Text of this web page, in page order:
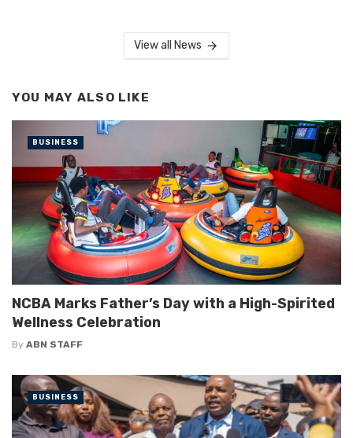
View all News
YOU MAY ALSO LIKE
NCBA Marks Father’s Day with a High-Spirited
Wellness Celebration
By ABN STAFF
BUSINESS
BUSINESS